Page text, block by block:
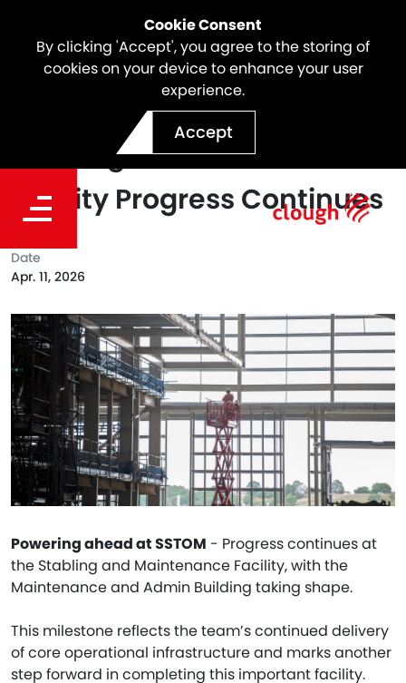
Cookie Consent
By clicking 'Accept', you agree to the storing of
cookies on your device to enhance your user
experience.
Accept
Powering Ahead at SSTOM:
Stabling and Maintenance
Facility Progress Continues
Powering ahead at SSTOM - Progress continues at
the Stabling and Maintenance Facility, with the
Maintenance and Admin Building taking shape.
This milestone reflects the team’s continued delivery
of core operational infrastructure and marks another
step forward in completing this important facility.
Date
Apr. 11, 2026